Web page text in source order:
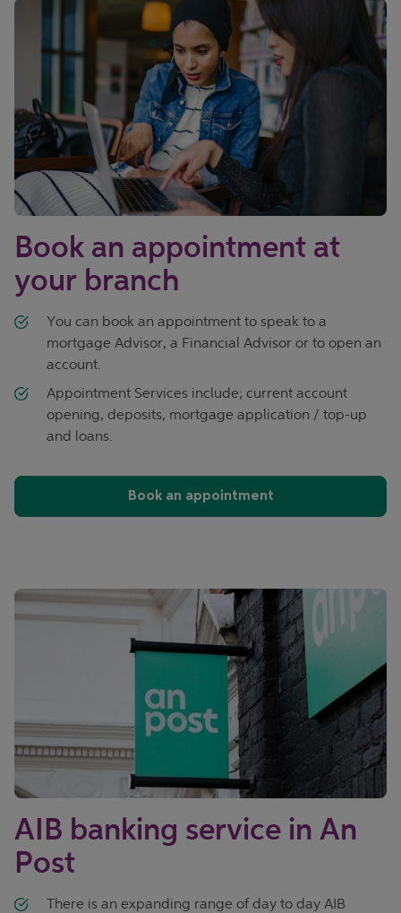
Book an appointment at
your branch
You can book an appointment to speak to a
mortgage Advisor, a Financial Advisor or to open an
account.
Appointment Services include; current account
opening, deposits, mortgage application / top-up
and loans.
Book an appointment
AIB banking service in An
Post
There is an expanding range of day to day AIB